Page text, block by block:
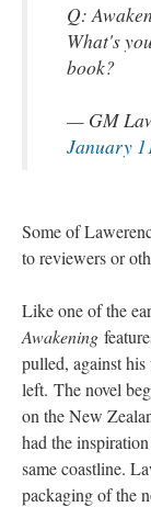
Q:
What's
book?
— GM
January
Some of
to reviewers or
Like one of the
Awakening
pulled, against
left. The novel
on the New
had the
same coastline.
packaging of the